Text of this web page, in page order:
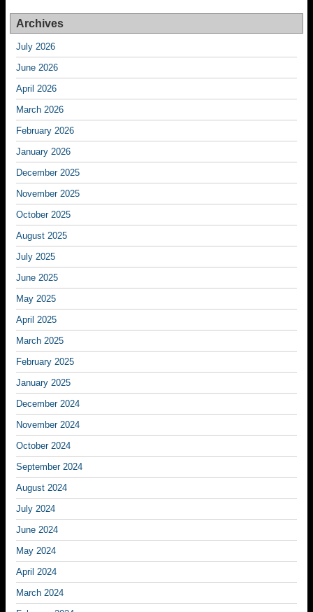
Archives
July 2026
June 2026
April 2026
March 2026
February 2026
January 2026
December 2025
November 2025
October 2025
August 2025
July 2025
June 2025
May 2025
April 2025
March 2025
February 2025
January 2025
December 2024
November 2024
October 2024
September 2024
August 2024
July 2024
June 2024
May 2024
April 2024
March 2024